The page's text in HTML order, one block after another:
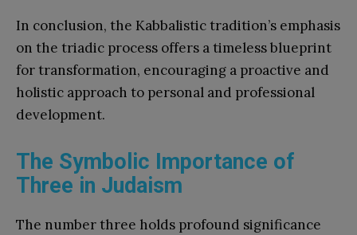
In conclusion, the Kabbalistic tradition’s emphasis
on the triadic process offers a timeless blueprint
for transformation, encouraging a proactive and
holistic approach to personal and professional
development.
The Symbolic Importance of
Three in Judaism
The number three holds profound significance